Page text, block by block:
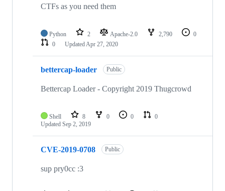
CTFs as you need them
Python 2 Apache-2.0 2,790
0
0
UpdatedApr 27, 2020
bettercap-loader Public
Bettercap Loader - Copyright 2019 Thugcrowd
Shell 8 0 0
0
Updated Sep 2, 2019
CVE-2019-0708 Public
sup pry0cc :3